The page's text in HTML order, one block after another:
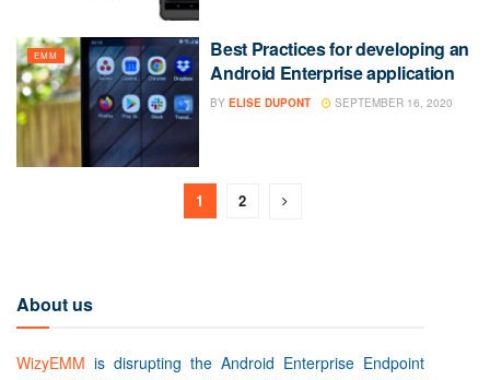
EMM
Best Practices for developing an
Android Enterprise application
BY ELISE DUPONT SEPTEMBER 16, 2020
1 2
About us
WizyEMM is disrupting the Android Enterprise Endpoint